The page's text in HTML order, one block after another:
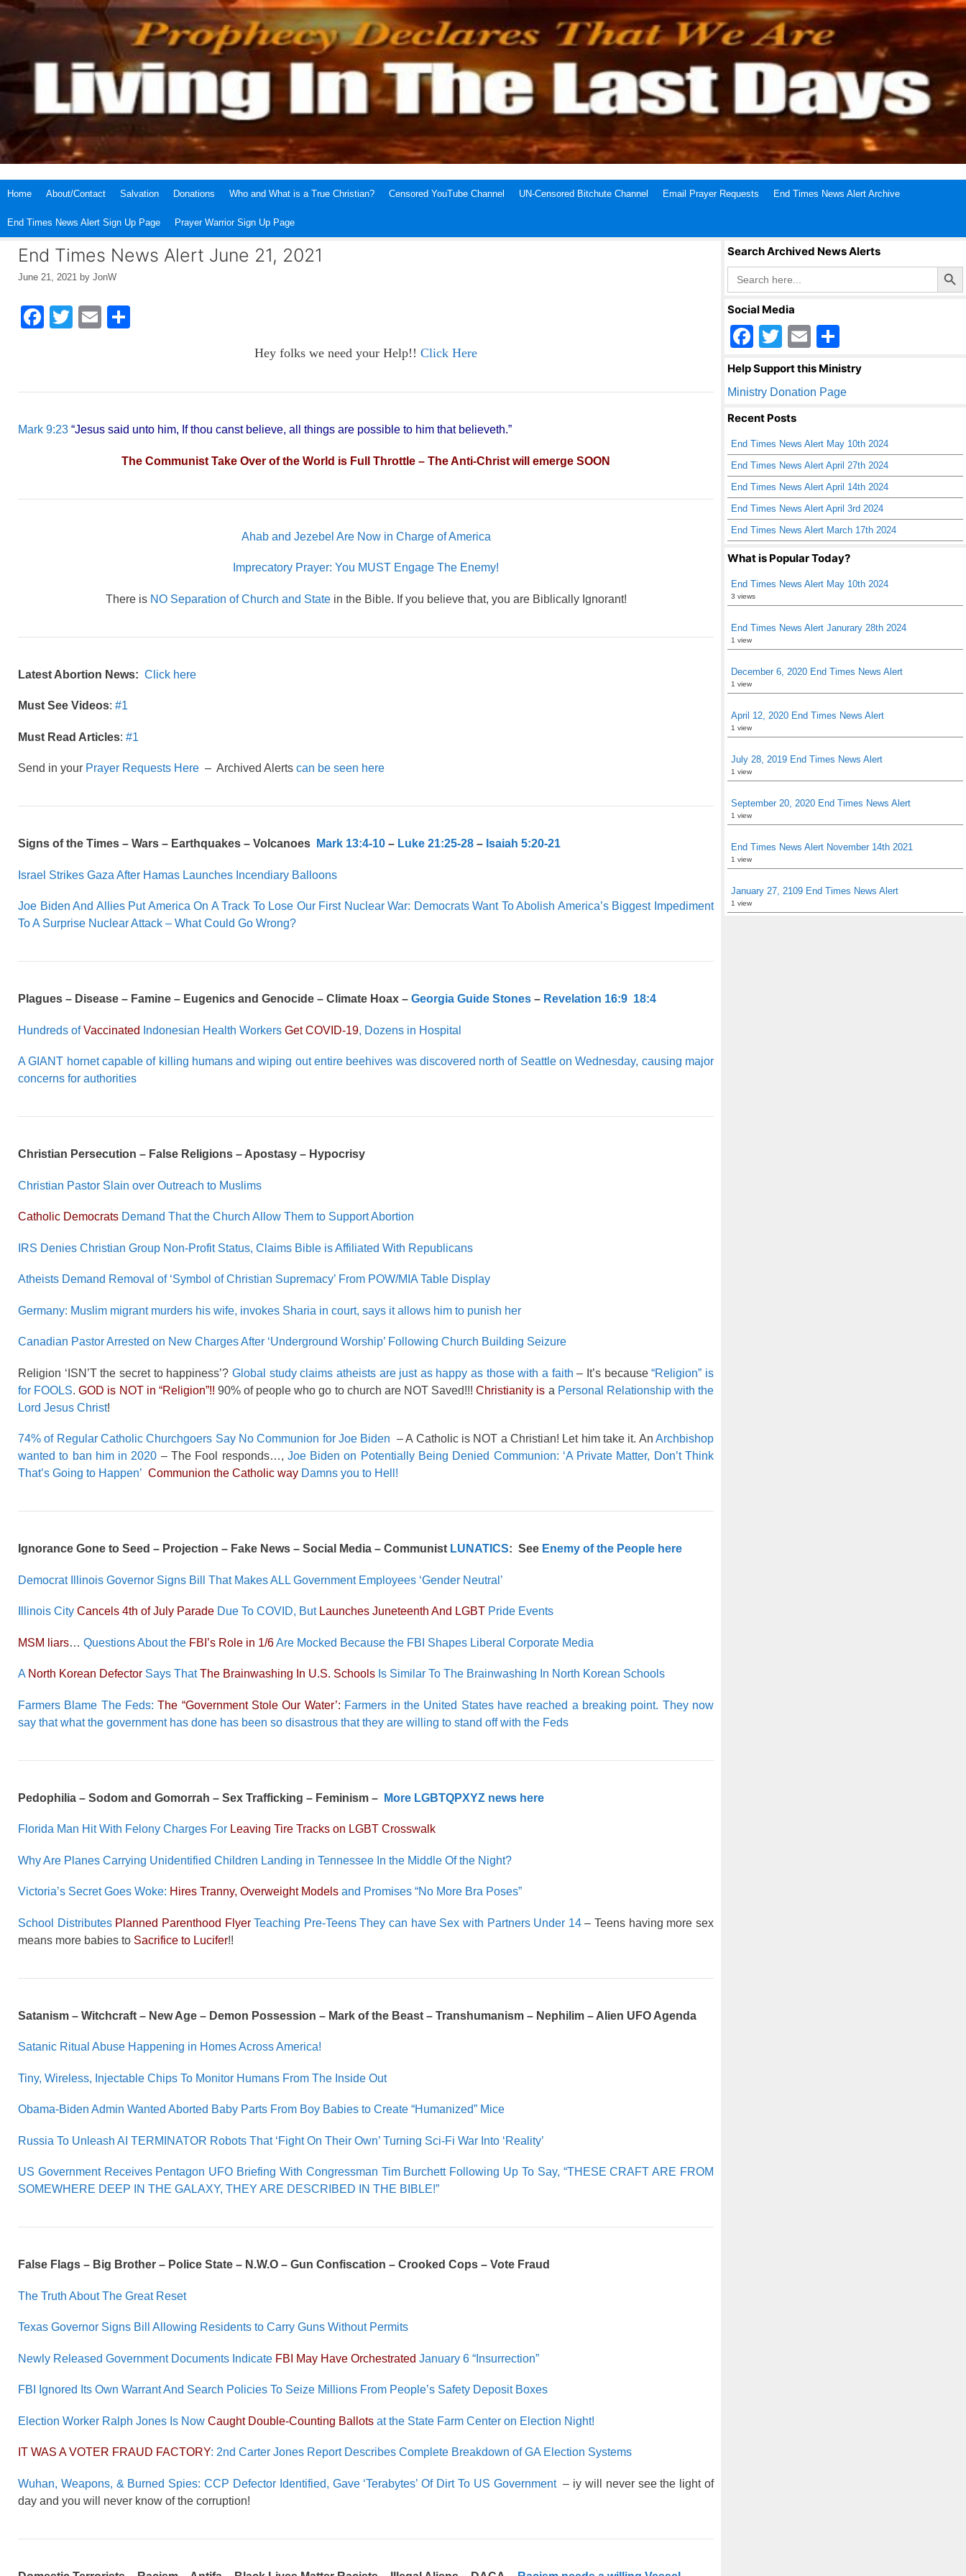
Skip
to
Home About/Contact Salvation Donations Who and What is a True Christian? Censored YouTube Channel UN-Censored Bitchute Channel Email Prayer Requests End Times News Alert Archive
End Times News Alert Sign Up Page Prayer Warrior Sign Up Page
End Times News Alert June 21, 2021
June 21, 2021 by JonW
F
e
o
T
er
E
e
Hey folks we need your Help!! Click Here
Mark 9:23 “Jesus said unto him, If thou canst believe, all things are possible to him that believeth.”
The Communist Take Over of the World is Full Throttle – The Anti-Christ will emerge SOON
Ahab and Jezebel Are Now in Charge of America
Imprecatory Prayer: You MUST Engage The Enemy!
There is NO Separation of Church and Statein the Bible. If you believe that, you are Biblically Ignorant!
Latest Abortion News: Click here
Must See Videos: #1
Must Read Articles: #1
Send in your Prayer Requests Here – Archived Alerts can be seen here
Signs of the Times – Wars – Earthquakes – Volcanoes Mark 13:4-10 – Luke 21:25-28 – Isaiah 5:20-21
Israel Strikes Gaza After Hamas Launches Incendiary Balloons
Joe Biden And Allies Put America On A Track To Lose Our First Nuclear War: Democrats Want To Abolish America’s Biggest Impediment
To A Surprise Nuclear Attack – What Could Go Wrong?
Plagues – Disease – Famine – Eugenics and Genocide – Climate Hoax – Georgia Guide Stones – Revelation 16:9 18:4
Hundreds ofVaccinated Indonesian Health Workers Get COVID-19, Dozens in Hospital
A GIANT hornet capable of killing humans and wiping out entire beehives was discovered north of Seattle on Wednesday, causing major
concerns for authorities
Christian Persecution – False Religions – Apostasy – Hypocrisy
Christian Pastor Slain over Outreach to Muslims
Catholic Democrats Demand That the Church Allow Them to Support Abortion
IRS Denies Christian Group Non-Profit Status, Claims Bible is Affiliated With Republicans
Atheists Demand Removal of ‘Symbol of Christian Supremacy’ From POW/MIA Table Display
Germany: Muslim migrant murders his wife, invokes Sharia in court, says it allows him to punish her
Canadian Pastor Arrested on New Charges After ‘Underground Worship’ Following Church Building Seizure
Religion ‘ISN’T the secret to happiness’? Global study claims atheists are just as happy as those with a faith – It’s because“Religion” is
for FOOLS.GOD is NOT in “Religion”!! 90% of people who go to church are NOT Saved!!!Christianity is a Personal Relationship with the
Lord Jesus Christ!
74% of Regular Catholic Churchgoers Say No Communion for Joe Biden – A Catholic is NOT a Christian! Let him take it. AnArchbishop
wanted to ban him in 2020 – The Fool responds…, Joe Biden on Potentially Being Denied Communion: ‘A Private Matter, Don’t Think
That’s Going to Happen’ Communion the Catholic way Damns you to Hell!
Ignorance Gone to Seed – Projection – Fake News – Social Media – Communist LUNATICS: See Enemy of the People here
Democrat Illinois Governor Signs Bill That Makes ALL Government Employees ‘Gender Neutral’
Illinois City Cancels 4th of July Parade Due To COVID, But Launches Juneteenth And LGBT Pride Events
MSM liars… Questions About the FBI’s Role in 1/6Are Mocked Because the FBI Shapes Liberal Corporate Media
A North Korean Defector Says ThatThe Brainwashing In U.S. Schools Is Similar To The Brainwashing In North Korean Schools
Farmers Blame The Feds:The “Government Stole Our Water’: Farmers in the United States have reached a breaking point. They now
say that what the government has done has been so disastrous that they are willing to stand off with the Feds
Pedophilia – Sodom and Gomorrah – Sex Trafficking – Feminism – More LGBTQPXYZ news here
Florida Man Hit With Felony Charges For Leaving Tire Tracks on LGBT Crosswalk
Why Are Planes Carrying Unidentified Children Landing in Tennessee In the Middle Of the Night?
Victoria’s Secret Goes Woke: Hires Tranny, Overweight Models and Promises “No More Bra Poses”
School Distributes Planned Parenthood FlyerTeaching Pre-Teens They can have Sex with Partners Under 14– Teens having more sex
means more babies to Sacrifice to Lucifer!!
Satanism – Witchcraft – New Age – Demon Possession – Mark of the Beast – Transhumanism – Nephilim – Alien UFO Agenda
Satanic Ritual Abuse Happening in Homes Across America!
Tiny, Wireless, Injectable Chips To Monitor Humans From The Inside Out
Obama-Biden Admin Wanted Aborted Baby Parts From Boy Babies to Create “Humanized” Mice
Russia To Unleash AI TERMINATOR Robots That ‘Fight On Their Own’ Turning Sci-Fi War Into ‘Reality’
US Government Receives Pentagon UFO Briefing With Congressman Tim Burchett Following Up To Say, “THESE CRAFT ARE FROM
SOMEWHERE DEEP IN THE GALAXY, THEY ARE DESCRIBED IN THE BIBLE!”
False Flags – Big Brother – Police State – N.W.O – Gun Confiscation – Crooked Cops – Vote Fraud
The Truth About The Great Reset
Texas Governor Signs Bill Allowing Residents to Carry Guns Without Permits
Newly Released Government Documents Indicate FBI May Have Orchestrated January 6 “Insurrection”
FBI Ignored Its Own Warrant And Search Policies To Seize Millions From People’s Safety Deposit Boxes
Election Worker Ralph Jones Is Now Caught Double-Counting Ballots at the State Farm Center on Election Night!
IT WAS A VOTER FRAUD FACTORY: 2nd Carter Jones Report Describes Complete Breakdown of GA Election Systems
Wuhan, Weapons, & Burned Spies: CCP Defector Identified, Gave ‘Terabytes’ Of Dirt To US Government– iy will never see the light of
day and you will never know of the corruption!
Search Archived News Alerts
Search
for:
Search Button
Social Media
F
a
c
e
b
o
o
k
T
wi
E
m
ail
h
ar
Help Support this Ministry
Ministry Donation Page
Recent Posts
End Times News Alert May 10th 2024
End Times News Alert April 27th 2024
End Times News Alert April 14th 2024
End Times News Alert April 3rd 2024
End Times News Alert March 17th 2024
What is Popular Today?
End Times News Alert May 10th 2024
3 views
End Times News Alert Janurary 28th 2024
1 view
December 6, 2020 End Times News Alert
1 view
April 12, 2020 End Times News Alert
1 view
July 28, 2019 End Times News Alert
1 view
September 20, 2020 End Times News Alert
1 view
End Times News Alert November 14th 2021
1 view
January 27, 2109 End Times News Alert
1 view